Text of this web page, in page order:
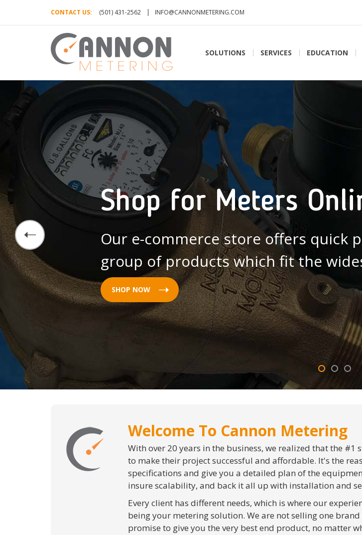
CONTACT US: (501) 431-2562 INFO@CANNONMETERING.COM
SOLUTIONS SERVICES EDUCATION
Shop for Meters
Our e-commerce store offers quick
group of products which fit the
SHOP NOW
Welcome To Cannon Metering
With over 20 years in the business, we realized that the
to make their project successful and affordable. It's the
specifications and give you a detailed plan of the
insure scalability, and back it all up with installation and
Every client has different needs, which is where our
being your metering solution. We are not selling one
promise to give you the very best end product, no matter